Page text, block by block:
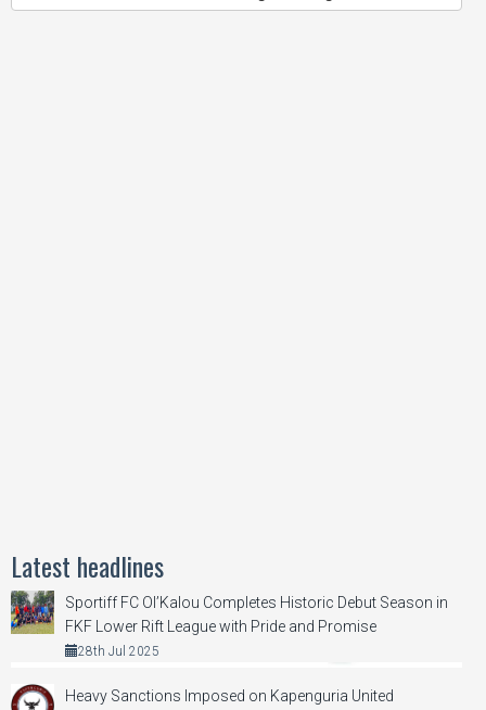
Latest headlines
Sportiff FC Ol’Kalou Completes Historic Debut Season in
FKF Lower Rift League with Pride and Promise
28th Jul 2025
Heavy Sanctions Imposed on Kapenguria United